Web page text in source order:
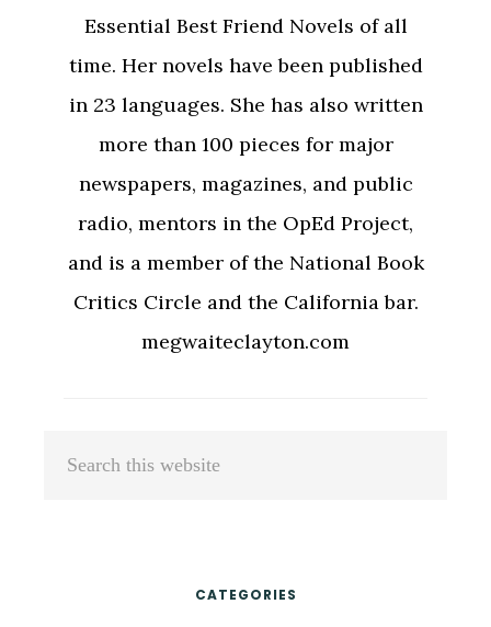
Essential Best Friend Novels of all
time. Her novels have been published
in 23 languages. She has also written
more than 100 pieces for major
newspapers, magazines, and public
radio, mentors in the OpEd Project,
and is a member of the National Book
Critics Circle and the California bar.
megwaiteclayton.com
Primary
CATEGORIES